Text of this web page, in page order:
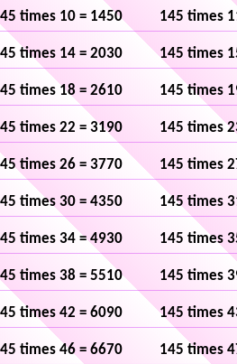
times 10 = 1450 145 times
times 14 = 2030 145 times
times 18 = 2610 145 times
times 22 = 3190 145 times
times 26 = 3770 145 times
times 30 = 4350 145 times
times 34 = 4930 145 times
times 38 = 5510 145 times
times 42 = 6090 145 times
times 46 = 6670 145 times